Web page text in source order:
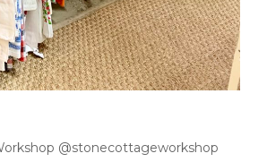
@stonecottageworkshop